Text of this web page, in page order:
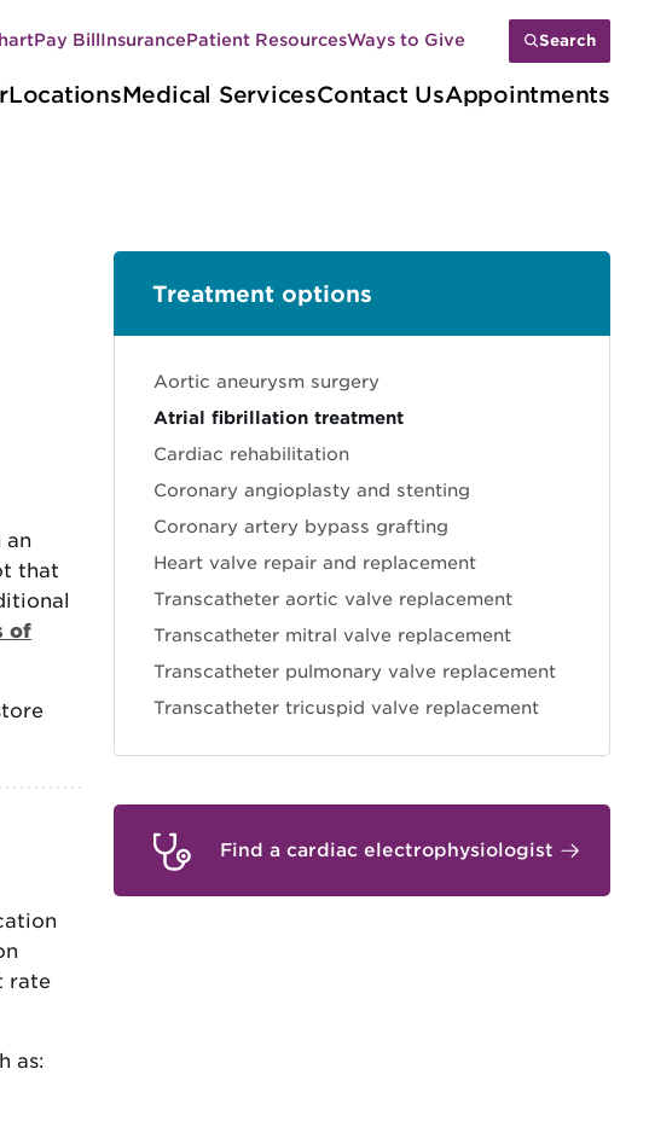
LocationsMedical ServicesContact UsAppointments
Pay BillInsurancePatient ResourcesWays to Give Search
an
that
of
rate
as:
Sections
Treatment options
Aortic aneurysm surgery
Atrial fibrillation treatment
Cardiac rehabilitation
Coronary angioplasty and stenting
Coronary artery bypass grafting
Heart valve repair and replacement
Transcatheter aortic valve replacement
Transcatheter mitral valve replacement
Transcatheter pulmonary valve replacement
Transcatheter tricuspid valve replacement
Find a cardiac electrophysiologist